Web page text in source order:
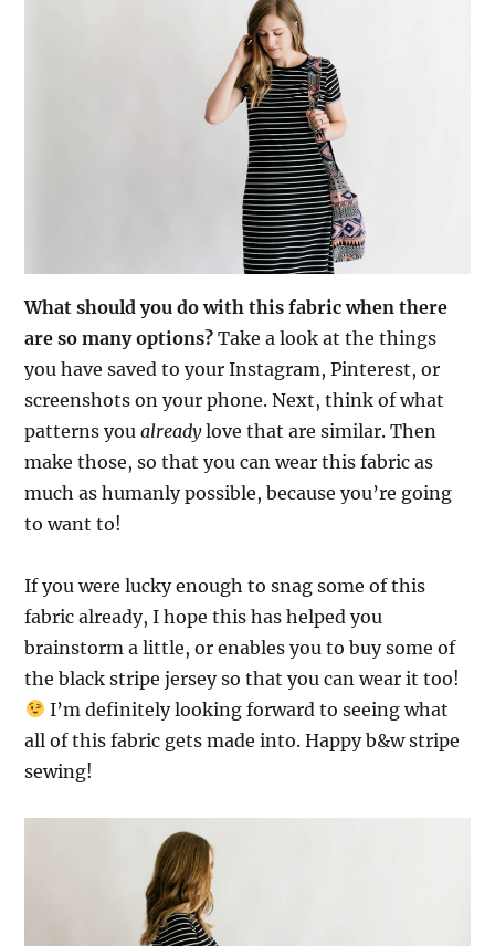
What should you do with this fabric when there
are so many options? Take a look at the things
you have saved to your Instagram, Pinterest, or
screenshots on your phone. Next, think of what
patterns youalreadylove that are similar. Then
make those, so that you can wear this fabric as
much as humanly possible, because you’re going
to want to!
If you were lucky enough to snag some of this
fabric already, I hope this has helped you
brainstorm a little,or enables you to buy some of
the black stripe jersey so that you can wear it too!
I’m definitely looking forward to seeing what
all of this fabric gets made into. Happy b&w stripe
sewing!